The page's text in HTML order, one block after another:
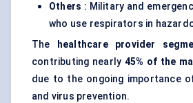
Others : Military and
who use respirators in
The
healthcare provider
contributing nearly 45% of the
due to the ongoing importance
and virus prevention.